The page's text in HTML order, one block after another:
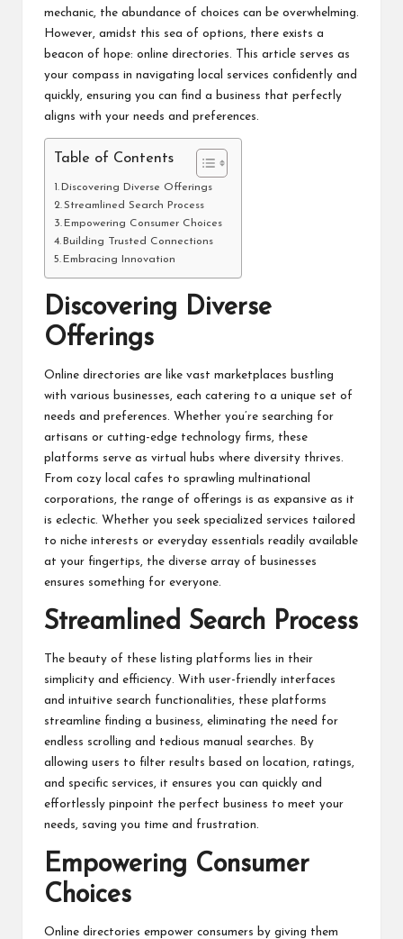
mechanic, the abundance of choices can be overwhelming.
However, amidst this sea of options, there exists a
beacon of hope: online directories. This article serves as
your compass in navigating local services confidently and
quickly, ensuring you can find a business that perfectly
aligns with your needs and preferences.
Table of Contents
Discovering Diverse Offerings
Streamlined Search Process
Empowering Consumer Choices
Building Trusted Connections
Embracing Innovation
Discovering Diverse
Offerings
Online directories are like vast marketplaces bustling
with various businesses, each catering to a unique set of
needs and preferences. Whether you’re searching for
artisans or cutting-edge technology firms, these
platforms serve as virtual hubs where diversity thrives.
From cozy local cafes to sprawling multinational
corporations, the range of offerings is as expansive as it
is eclectic. Whether you seek specialized services tailored
to niche interests or everyday essentials readily available
at your fingertips, the diverse array of businesses
ensures something for everyone.
Streamlined Search Process
The beauty of these listing platforms lies in their
simplicity and efficiency. With user-friendly interfaces
and intuitive search functionalities, these platforms
streamline finding a business, eliminating the need for
endless scrolling and tedious manual searches. By
allowing users to filter results based on location, ratings,
and specific services, it ensures you can quickly and
effortlessly pinpoint the perfect business to meet your
needs, saving you time and frustration.
Empowering Consumer
Choices
Online directories empower consumers by giving them